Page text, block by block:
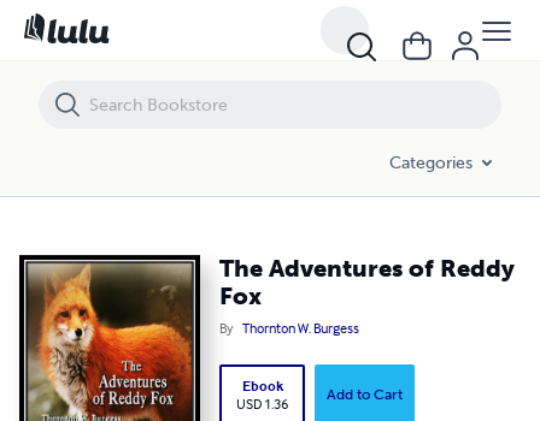
Categories
The Adventures of Reddy
Fox
By Thornton W. Burgess
Ebook
USD 1.36
Add to Cart
The Adventures of Reddy Fox